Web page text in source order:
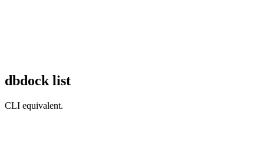
dbdock list
CLI equivalent.